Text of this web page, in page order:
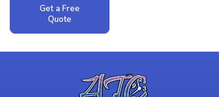
Get a Free
Quote